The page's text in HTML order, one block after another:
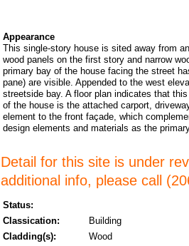
Appearance
This single-story house is sited away from
wood panels on the first story and narrow
primary bay of the house facing the street
pane) are visible. Appended to the west
streetside bay. A floor plan indicates that
of the house is the attached carport,
element to the front façade, which
design elements and materials as the
Detail for this site is under
additional info, please call
Status:
Classication:
Building
Cladding(s):
Wood